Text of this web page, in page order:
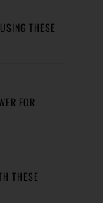
THESE
FOR
THESE